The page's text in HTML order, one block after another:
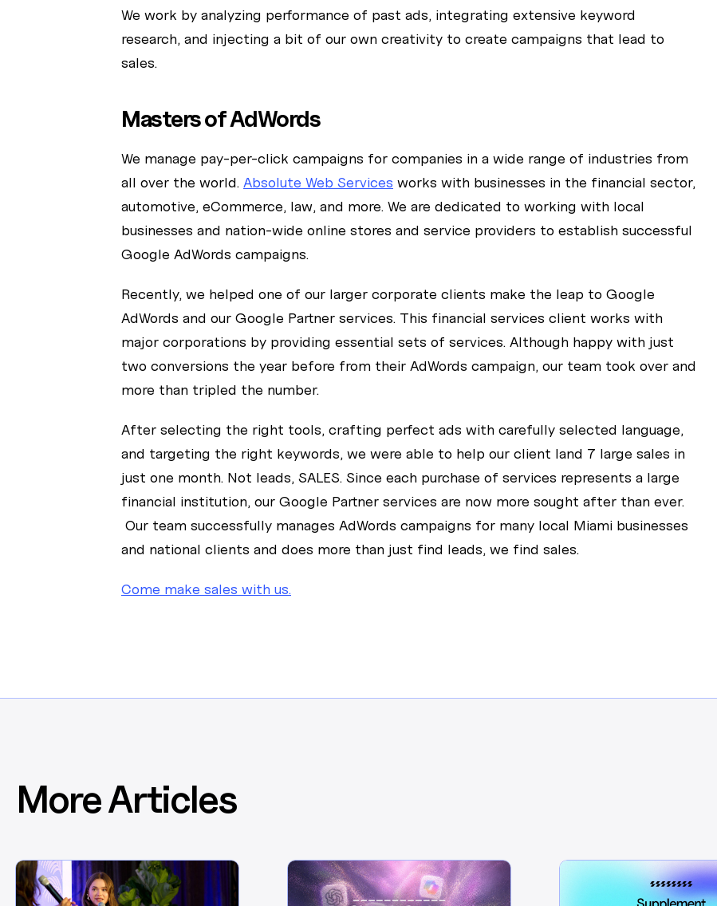
We work by analyzing performance of past ads, integrating extensive keyword
research, and injecting a bit of our own creativity to create campaigns that lead to
sales.
Masters of AdWords
We manage pay-per-click campaigns for companies in a wide range of industries from
all over the world. Absolute Web Services works with businesses in the financial sector,
automotive, eCommerce, law, and more. We are dedicated to working with local
businesses and nation-wide online stores and service providers to establish successful
Google AdWords campaigns.
Recently, we helped one of our larger corporate clients make the leap to Google
AdWords and our Google Partner services. This financial services client works with
major corporations by providing essential sets of services. Although happy with just
two conversions the year before from their AdWords campaign, our team took over and
more than tripled the number.
After selecting the right tools, crafting perfect ads with carefully selected language,
and targeting the right keywords, we were able to help our client land 7 large sales in
just one month. Not leads, SALES. Since each purchase of services represents a large
financial institution, our Google Partner services are now more sought after than ever.
Our team successfully manages AdWords campaigns for many local Miami businesses
and national clients and does more than just find leads, we find sales.
Come make sales with us.
More Articles